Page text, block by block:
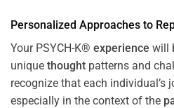
Personalized Approaches to
Your PSYCH-K® experience will
unique thought patterns and
recognize that each individual’s
especially in the context of the